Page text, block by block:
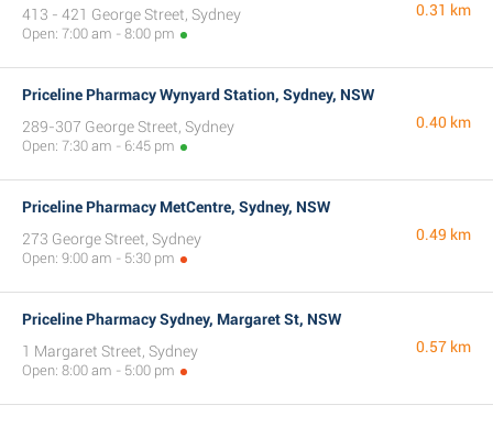
413 - 421 George Street, Sydney
Open: 7:00 am - 8:00 pm
0.31 km
Priceline Pharmacy Wynyard Station, Sydney, NSW
289-307 George Street, Sydney
Open: 7:30 am - 6:45 pm
0.40 km
Priceline Pharmacy MetCentre, Sydney, NSW
273 George Street, Sydney
Open: 9:00 am - 5:30 pm
0.49 km
Priceline Pharmacy Sydney, Margaret St, NSW
1 Margaret Street, Sydney
Open: 8:00 am - 5:00 pm
0.57 km